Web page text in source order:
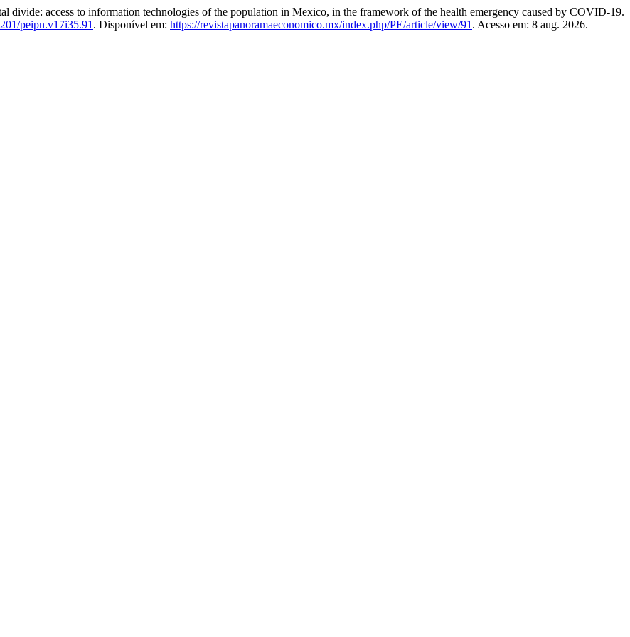
access to information technologies of the population in Mexico, in the framework of the health emergency caused by COVID-19.
peipn.v17i35.91 . Disponível em: https://revistapanoramaeconomico.mx/index.php/PE/article/view/91 . Acesso em: 8 aug. 2026.